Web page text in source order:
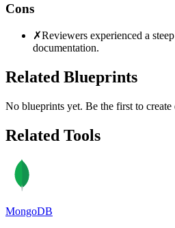
Cons
✗Reviewers experienced a
documentation.
Related Blueprints
No blueprints yet. Be the first to
Related Tools
MongoDB